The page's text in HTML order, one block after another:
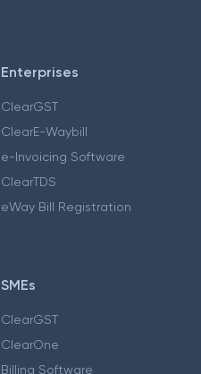
Enterprises
ClearGST
ClearE-Waybill
e-Invoicing Software
ClearTDS
eWay Bill Registration
SMEs
ClearGST
ClearOne
Billing Software